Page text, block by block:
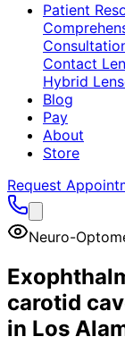
Patient
Contact
Hybrid
Blog
Pay
About
Store
Request
Neuro-
carotid
in Los